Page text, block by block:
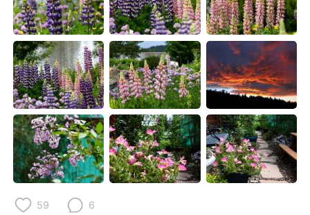
59 6